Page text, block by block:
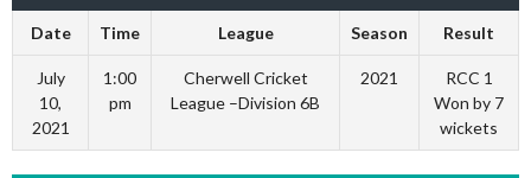
Date Time League Season Result
July
10,
2021
1:00
pm
Cherwell Cricket
League –Division 6B
2021
RCC 1
Won by 7
wickets